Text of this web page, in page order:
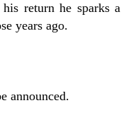
return he sparks a
years ago.
announced.